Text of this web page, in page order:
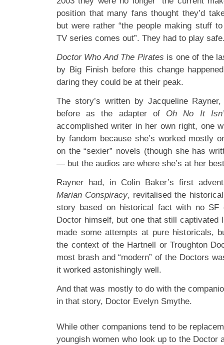
position that many fans thought they’d
but were rather “the people making stuff
TV series comes out”. They had to play
Doctor Who And The Pirates is one of the
by Big Finish before this change
daring they could be at their peak.
The story’s written by Jacqueline
before as the adapter ofOh No It
accomplished writer in her own right, one
by fandom because she’s worked mostly
on the “sexier” novels (though she has
— but the audios are where she’s at her
Rayner had, in Colin Baker’s first
Marian Conspiracy, revitalised the
story based on historical fact with no SF
Doctor himself, but one that still captivated
made some attempts at pure historicals,
the context of the Hartnell or Troughton
most brash and “modern” of the Doctors
it worked astonishingly well.
And that was mostly to do with the
in that story, Doctor Evelyn Smythe.
While other companions tend to be
youngish women who look up to the